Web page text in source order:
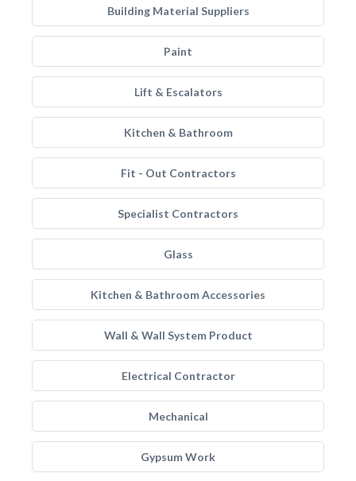
Building Material Suppliers
Paint
Lift & Escalators
Kitchen & Bathroom
Fit - Out Contractors
Specialist Contractors
Glass
Kitchen & Bathroom Accessories
Wall & Wall System Product
Electrical Contractor
Mechanical
Gypsum Work